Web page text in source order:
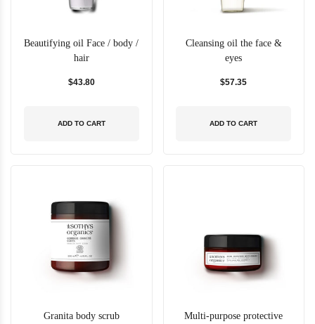
Beautifying oil Face / body /
hair
$43.80
ADD TO CART
Cleansing oil the face &
eyes
$57.35
ADD TO CART
Granita body scrub
Multi-purpose protective